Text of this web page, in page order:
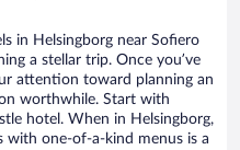
in Helsingborg near Sofiero
a stellar trip. Once you’ve
attention toward planning an
worthwhile. Start with
hotel. When in Helsingborg,
with one-of-a-kind menus is a